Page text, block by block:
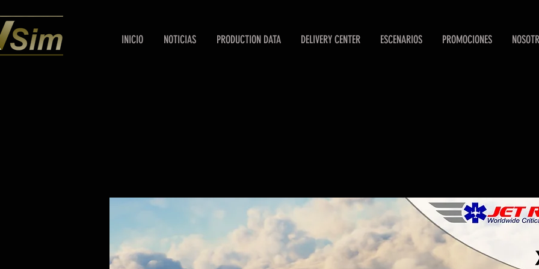
INICIO NOTICIAS PRODUCTION DATA DELIVERY CENTER ESCENARIOS PROMOCIONES